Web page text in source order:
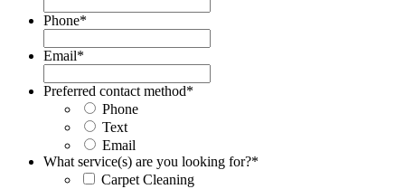
Phone*
Email*
Preferred contact method*
Phone
Text
Email
What service(s) are you looking for?*
Carpet Cleaning